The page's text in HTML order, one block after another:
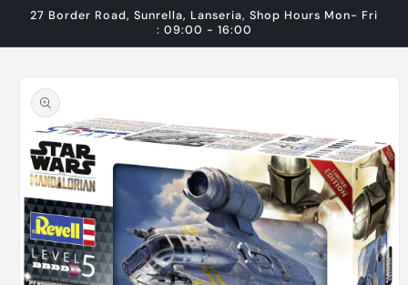
27 Border Road, Sunrella, Lanseria, Shop Hours Mon- Fri
: 09:00 - 16:00
product
information